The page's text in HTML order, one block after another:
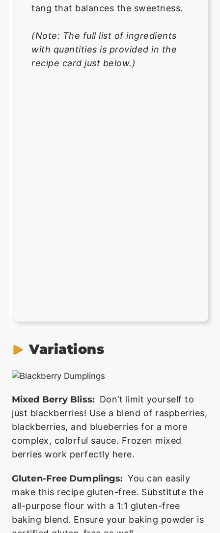
tang that balances the sweetness.
(Note: The full list of ingredients
with quantities is provided in the
recipe card just below.)
Variations
Mixed Berry Bliss: Don’t limit yourself to
just blackberries! Use a blend of raspberries,
blackberries, and blueberries for a more
complex, colorful sauce. Frozen mixed
berries work perfectly here.
Gluten-Free Dumplings: You can easily
make this recipe gluten-free. Substitute the
all-purpose flour with a 1:1 gluten-free
baking blend. Ensure your baking powder is